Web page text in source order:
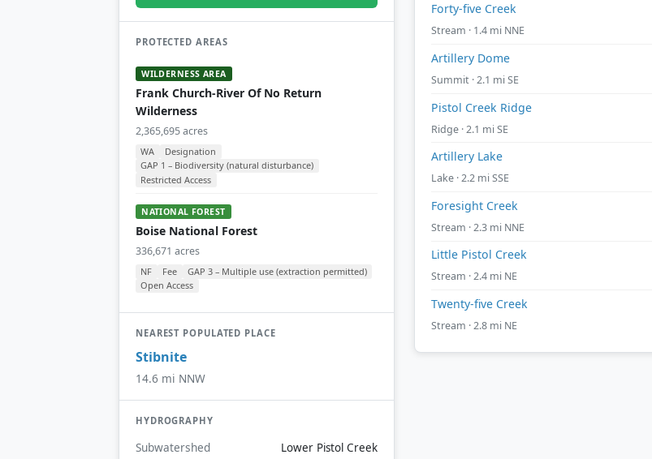
PROTECTED AREAS
WILDERNESS AREA
Frank Church-River Of No Return
Wilderness
2,365,695 acres
WA
Designation
GAP 1 – Biodiversity (natural disturbance)
Restricted Access
NATIONAL FOREST
Boise National Forest
336,671 acres
NF Fee
GAP 3 – Multiple use (extraction permitted)
Open Access
NEAREST POPULATED PLACE
Stibnite
14.6 mi NNW
HYDROGRAPHY
Subwatershed Lower Pistol Creek
Forty-five Creek
Stream · 1.4 mi NNE
Artillery Dome
Summit · 2.1 mi SE
Pistol Creek Ridge
Ridge · 2.1 mi SE
Artillery Lake
Lake · 2.2 mi SSE
Foresight Creek
Stream · 2.3 mi NNE
Little Pistol Creek
Stream · 2.4 mi NE
Twenty-five Creek
Stream · 2.8 mi NE